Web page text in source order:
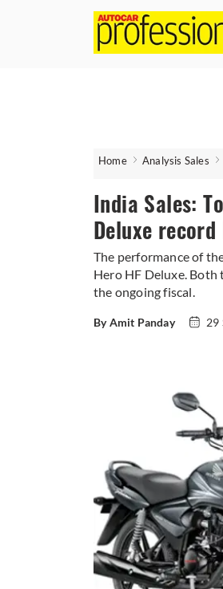
Home Analysis Sales
India Sales:
Deluxe
The performance of
Hero HF Deluxe.
the ongoing fiscal.
By Amit Panday 29